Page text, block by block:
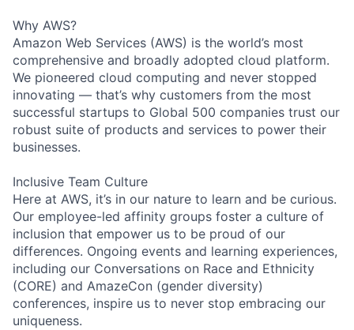
Why AWS?
Amazon Web Services (AWS) is the world’s most
comprehensive and broadly adopted cloud platform.
We pioneered cloud computing and never stopped
innovating — that’s why customers from the most
successful startups to Global 500 companies trust our
robust suite of products and services to power their
businesses.
Inclusive Team Culture
Here at AWS, it’s in our nature to learn and be curious.
Our employee-led affinity groups foster a culture of
inclusion that empower us to be proud of our
differences. Ongoing events and learning experiences,
including our Conversations on Race and Ethnicity
(CORE) and AmazeCon (gender diversity)
conferences, inspire us to never stop embracing our
uniqueness.